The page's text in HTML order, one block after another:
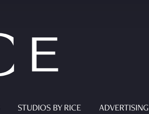
STUDIOS BY RICE ADVERTISING